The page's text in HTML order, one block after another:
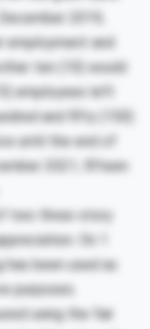
2019,
and
ten (10) would
employees left
and fifty (150)
until the end of
2021, fifteen
two three-story
On 1
has been used as
purposes.
using the fair